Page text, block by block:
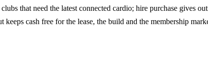
that need the latest connected cardio; hire purchase gives
cash free for the lease, the build and the membership